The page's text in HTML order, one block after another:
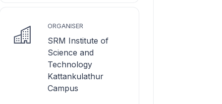
ORGANISER
SRM Institute of
Science and
Technology
Kattankulathur
Campus